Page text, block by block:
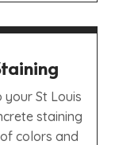
St Louis
staining
colors and